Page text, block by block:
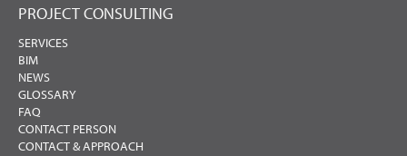
PROJECT CONSULTING
SERVICES
BIM
NEWS
GLOSSARY
FAQ
CONTACT PERSON
CONTACT & APPROACH